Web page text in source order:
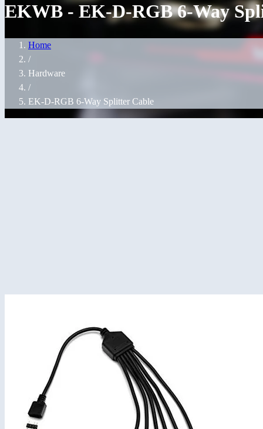
EKWB - EK-D-RGB 6-Way
Home
/
Hardware
/
EK-D-RGB 6-Way Splitter Cable